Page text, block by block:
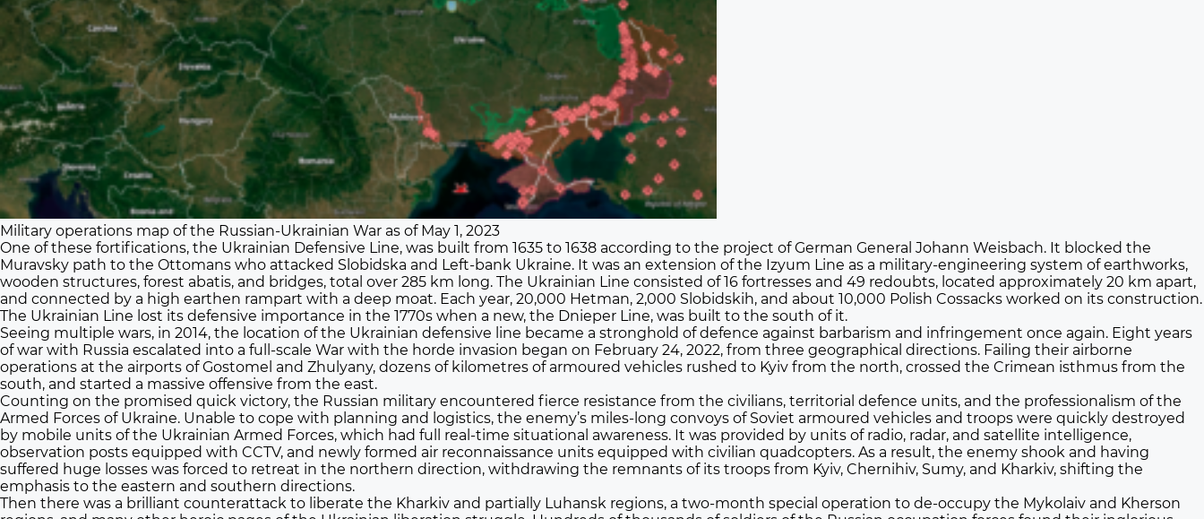
Military operations map of the Russian-Ukrainian War as of May 1, 2023
One of these fortifications, the Ukrainian Defensive Line, was built from 1635 to 1638 according to the project of German General Johann Weisbach. It blocked the
Muravsky path to the Ottomans who attacked Slobidska and Left-bank Ukraine. It was an extension of the Izyum Line as a military-engineering system of earthworks,
wooden structures, forest abatis, and bridges, total over 285 km long. The Ukrainian Line consisted of 16 fortresses and 49 redoubts, located approximately 20 km apart,
and connected by a high earthen rampart with a deep moat. Each year, 20,000 Hetman, 2,000 Slobidskih, and about 10,000 Polish Cossacks worked on its construction.
The Ukrainian Line lost its defensive importance in the 1770s when a new, the Dnieper Line, was built to the south of it.
Seeing multiple wars, in 2014, the location of the Ukrainian defensive line became a stronghold of defence against barbarism and infringement once again. Eight years
of war with Russia escalated into a full-scale War with the horde invasion began on February 24, 2022, from three geographical directions. Failing their airborne
operations at the airports of Gostomel and Zhulyany, dozens of kilometres of armoured vehicles rushed to Kyiv from the north, crossed the Crimean isthmus from the
south, and started a massive offensive from the east.
Counting on the promised quick victory, the Russian military encountered fierce resistance from the civilians, territorial defence units, and the professionalism of the
Armed Forces of Ukraine. Unable to cope with planning and logistics, the enemy’s miles-long convoys of Soviet armoured vehicles and troops were quickly destroyed
by mobile units of the Ukrainian Armed Forces, which had full real-time situational awareness. It was provided by units of radio, radar, and satellite intelligence,
observation posts equipped with CCTV, and newly formed air reconnaissance units equipped with civilian quadcopters. As a result, the enemy shook and having
suffered huge losses was forced to retreat in the northern direction, withdrawing the remnants of its troops from Kyiv, Chernihiv, Sumy, and Kharkiv, shifting the
emphasis to the eastern and southern directions.
Then there was a brilliant counterattack to liberate the Kharkiv and partially Luhansk regions, a two-month special operation to de-occupy the Mykolaiv and Kherson